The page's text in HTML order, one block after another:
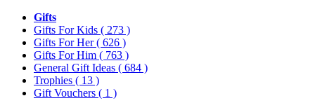
Gifts
Gifts For Kids ( 273 )
Gifts For Her( 626 )
Gifts For Him ( 763 )
General Gift Ideas ( 684 )
Trophies ( 13 )
Gift Vouchers ( 1 )